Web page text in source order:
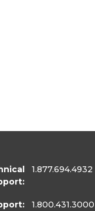
1.877.694.4932
1.800.431.3000